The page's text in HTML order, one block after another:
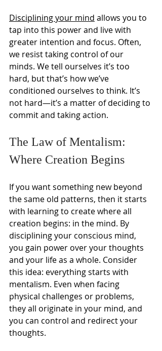
Disciplining your mind allows you to
tap into this power and live with
greater intention and focus. Often,
we resist taking control of our
minds. We tell ourselves it’s too
hard, but that’s how we’ve
conditioned ourselves to think. It’s
not hard—it’s a matter of deciding to
commit and taking action.
The Law of Mentalism:
Where Creation Begins
If you want something new beyond
the same old patterns, then it starts
with learning to create where all
creation begins: in the mind. By
disciplining your conscious mind,
you gain power over your thoughts
and your life as a whole. Consider
this idea: everything starts with
mentalism. Even when facing
physical challenges or problems,
they all originate in your mind, and
you can control and redirect your
thoughts.